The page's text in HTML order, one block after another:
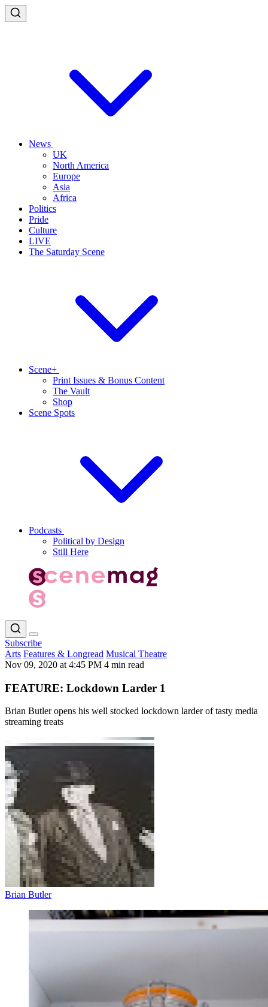
News
UK
North America
Europe
Asia
Africa
Politics
Pride
Culture
LIVE
The Saturday Scene
Scene+
Print Issues & Bonus Content
The Vault
Shop
Scene Spots
Podcasts
Political by Design
Still Here
Subscribe
Arts Features & Longread Musical Theatre
Nov 09, 2020 at 4:45 PM 4 min read
FEATURE: Lockdown Larder 1
Brian Butler opens his well stocked lockdown larder of tasty media
streaming treats
Brian Butler